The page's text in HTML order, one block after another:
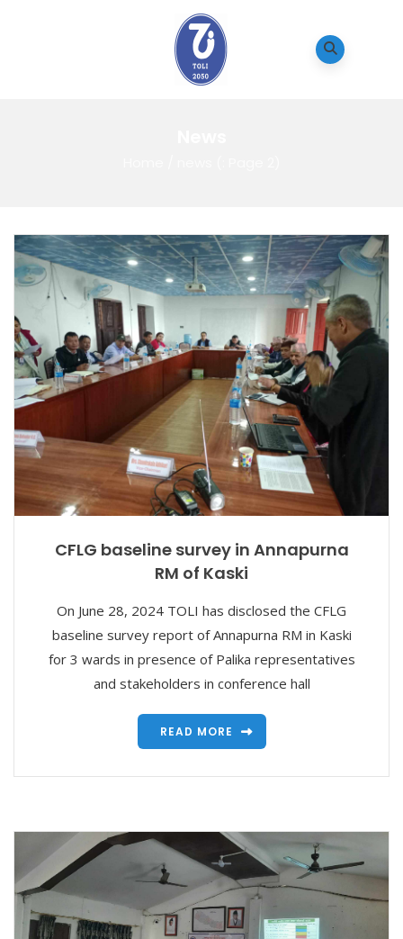
CFLG baseline survey in Annapurna
RM of Kaski
On June 28, 2024 TOLI has disclosed the CFLG
baseline survey report of Annapurna RM in Kaski
for 3 wards in presence of Palika representatives
and stakeholders in conference hall
READ MORE